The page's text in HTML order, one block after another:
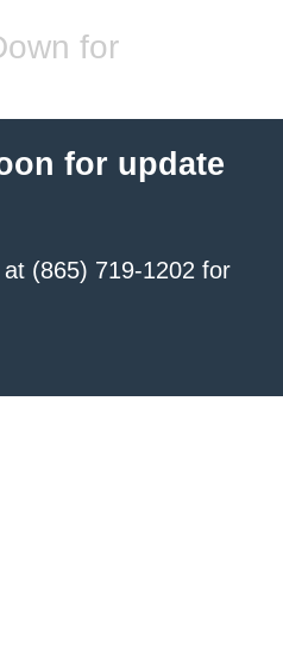
for
for update
at (865) 719-1202 for